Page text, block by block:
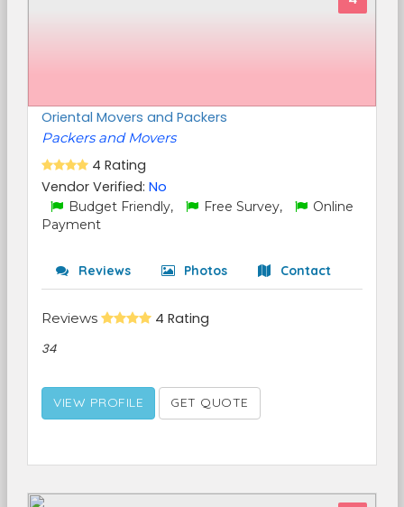
Oriental Movers and Packers
Packers and Movers
4 Rating
Vendor Verified: No
Budget Friendly, Free Survey,
Online
Payment
Reviews Photos Contact
Reviews 4 Rating
34
VIEW PROFILE GET QUOTE